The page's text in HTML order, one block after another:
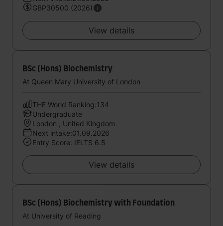
GBP30500 (2026)
View details
BSc (Hons) Biochemistry
At Queen Mary University of London
THE World Ranking:134
Undergraduate
London , United Kingdom
Next intake:01.09.2026
Entry Score: IELTS 6.5
View details
BSc (Hons) Biochemistry with Foundation
At University of Reading